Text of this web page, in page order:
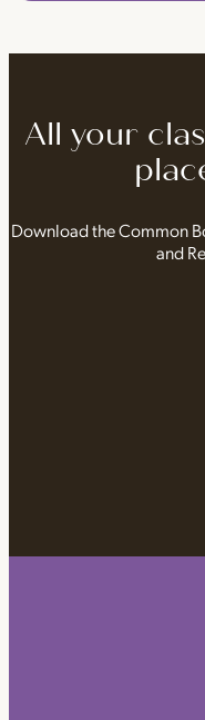
All your
Download the Common
and